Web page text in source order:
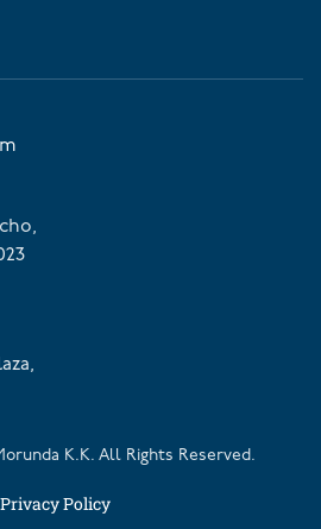
K.K. All Rights Reserved.
Privacy Policy